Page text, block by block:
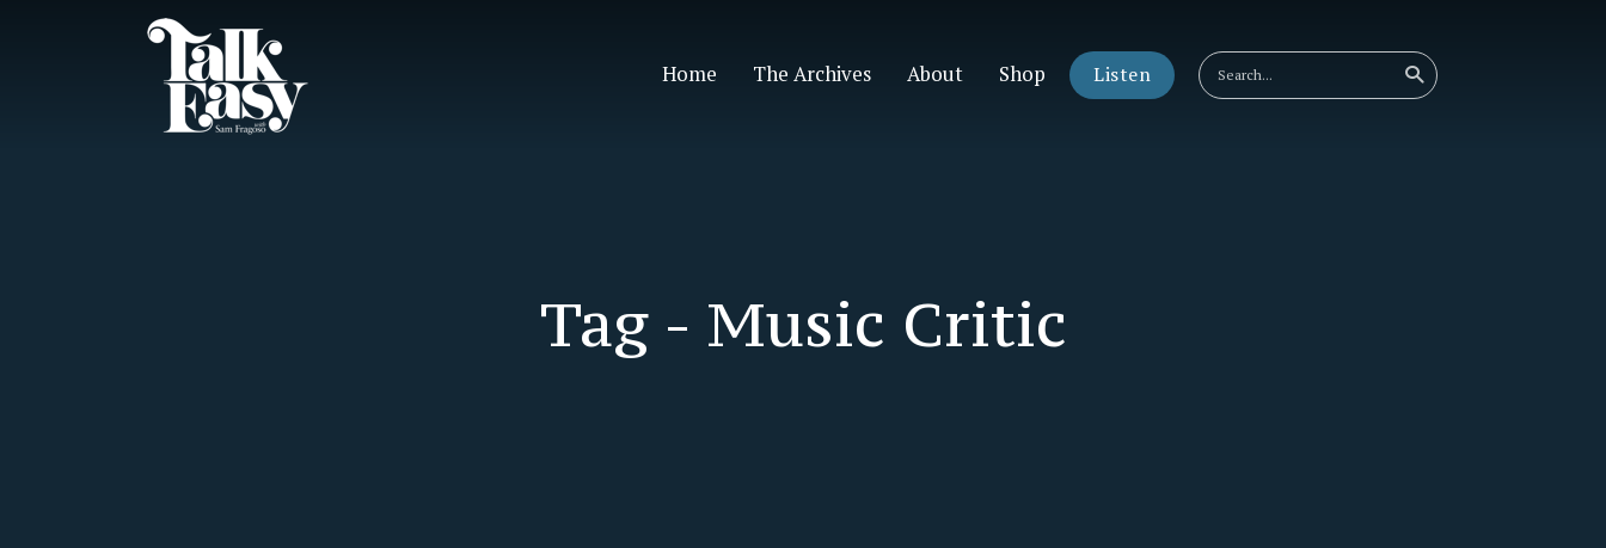
Home The Archives About Shop Listen
Tag - Music Critic